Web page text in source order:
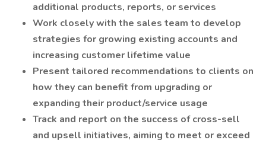
additional products, reports, or services
Work closely with the sales team to develop
strategies for growing existing accounts and
increasing customer lifetime value
Present tailored recommendations to clients on
how they can benefit from upgrading or
expanding their product/service usage
Track and report on the success of cross-sell
and upsell initiatives, aiming to meet or exceed